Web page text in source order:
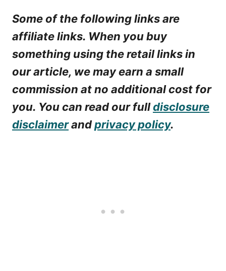
Some of the following links are
affiliate links. When you buy
something using the retail links in
our article, we may earn a small
commission at no additional cost for
you. You can read our fulldisclosure
disclaimerandprivacy policy.